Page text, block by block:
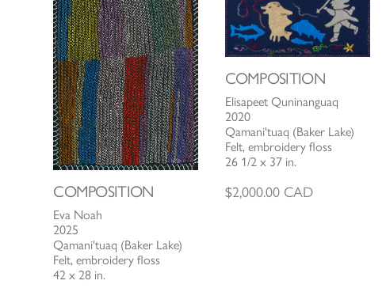
COMPOSITION
Eva Noah
2025
Qamani'tuaq (Baker Lake)
Felt, embroidery floss
42 x 28 in.
COMPOSITION
Elisapeet Quninanguaq
2020
Qamani'tuaq (Baker Lake)
Felt, embroidery floss
26 1/2 x 37 in.
$2,000.00CAD